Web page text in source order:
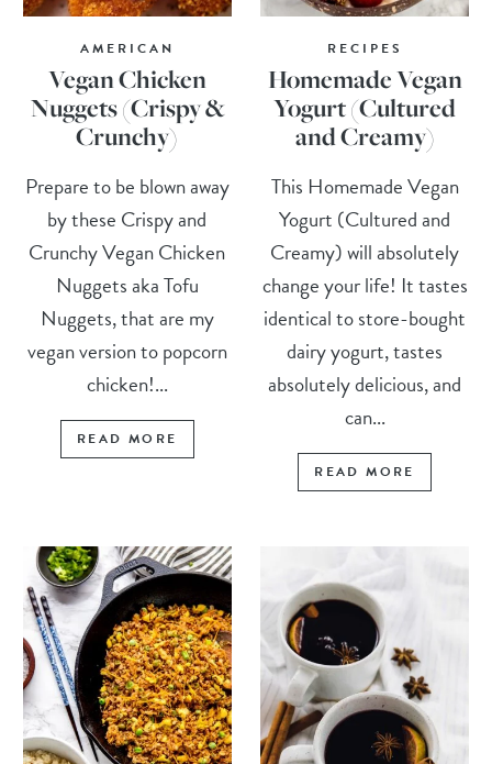
AMERICAN
Vegan Chicken
Nuggets (Crispy &
Crunchy)
Prepare to be blown away
by these Crispy and
Crunchy Vegan Chicken
Nuggets aka Tofu
Nuggets, that are my
vegan version to popcorn
chicken!...
READ MORE
RECIPES
Homemade Vegan
Yogurt (Cultured
and Creamy)
This Homemade Vegan
Yogurt (Cultured and
Creamy) will absolutely
change your life! It tastes
identical to store-bought
dairy yogurt, tastes
absolutely delicious, and
can...
READ MORE